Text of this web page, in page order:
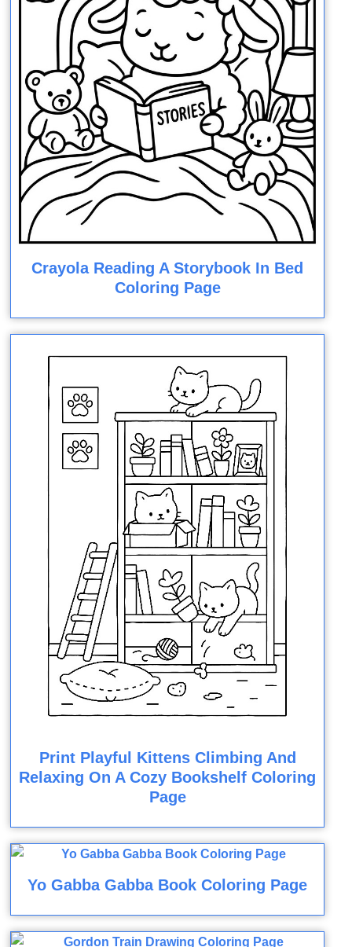
Crayola Reading A Storybook In Bed
Coloring Page
Print Playful Kittens Climbing And
Relaxing On A Cozy Bookshelf Coloring
Page
Yo Gabba Gabba Book Coloring Page